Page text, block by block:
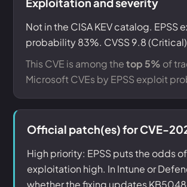
Not in the CISA KEV catalog. EPSS
probability 83%. CVSS 9.8
This CVE is among thetop 5% of
Microsoft CVEs by EPSS exploit
Official patch(es) for CVE-
High priority: EPSS puts the odds
exploitation high. In Intune or
whether the fixing updates